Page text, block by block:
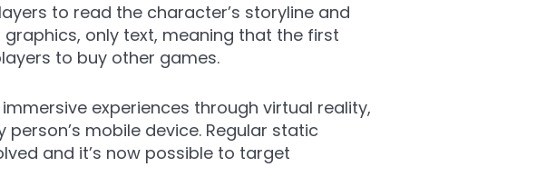
to read the character’s storyline and
only text, meaning that the first
to buy other games.
experiences through virtual reality,
mobile device. Regular static
and it’s now possible to target